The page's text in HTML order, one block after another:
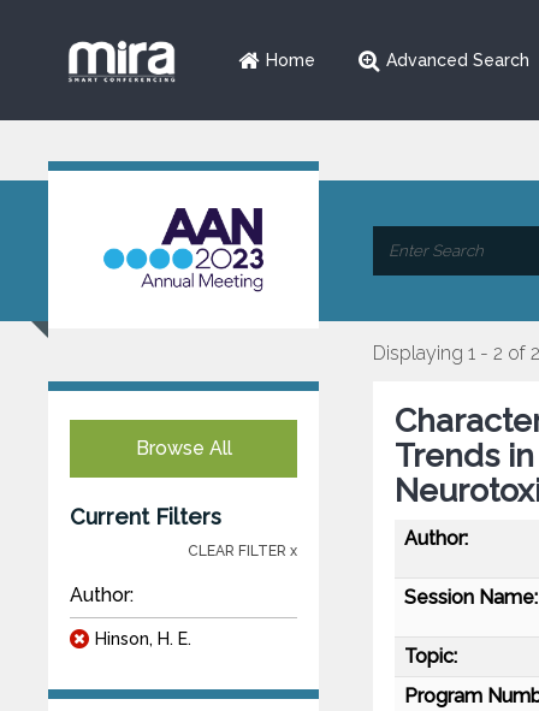
Home Advanced Search
Browse All
Current Filters
CLEAR FILTER x
Author:
Hinson, H. E.
Displaying 1 - 2 of 2
Trends
Author:
Session Name:
Topic:
Program